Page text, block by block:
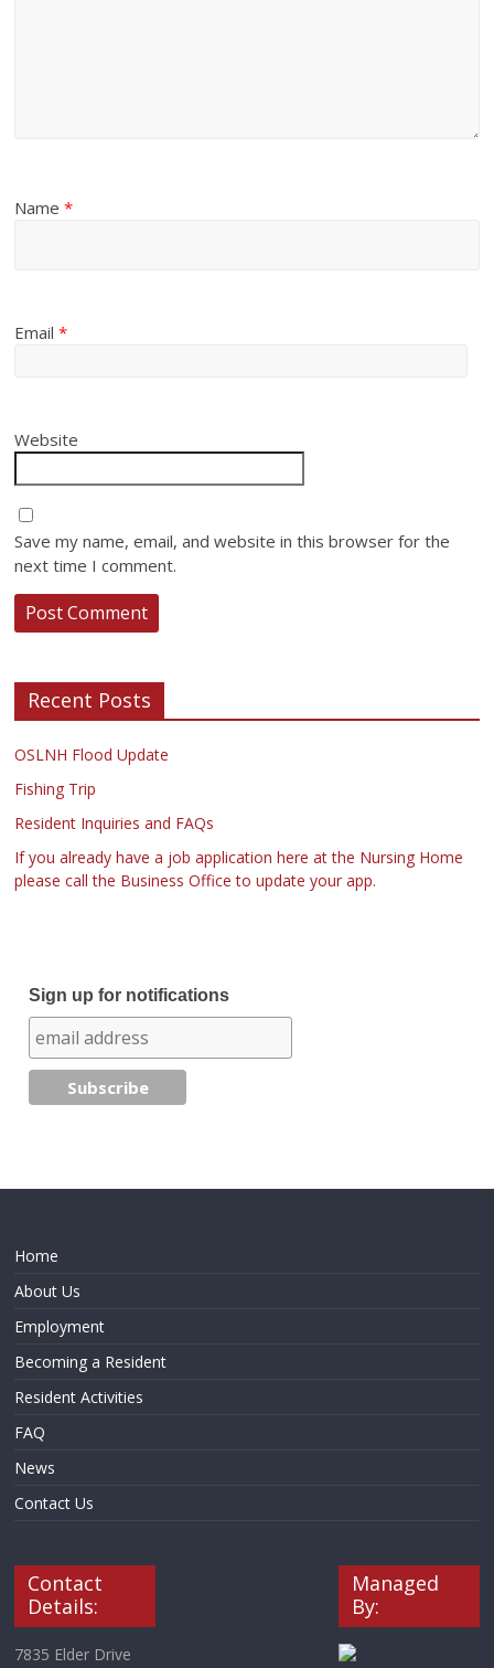
Name*
Email*
Website
Save my name, email, and website in this browser for the
next time I comment.
Recent Posts
OSLNH Flood Update
Fishing Trip
Resident Inquiries and FAQs
If you already have a job application here at the Nursing Home
please call the Business Office to update your app.
Sign up for notifications
Home
About Us
Employment
Becoming a Resident
Resident Activities
FAQ
News
Contact Us
Contact
Details:
7835 Elder Drive
Managed
By: